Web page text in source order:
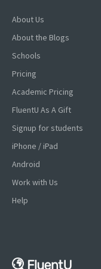
About Us
About the Blogs
Schools
Pricing
Academic Pricing
FluentU As A Gift
Signup for students
iPhone / iPad
Android
Work with Us
Help